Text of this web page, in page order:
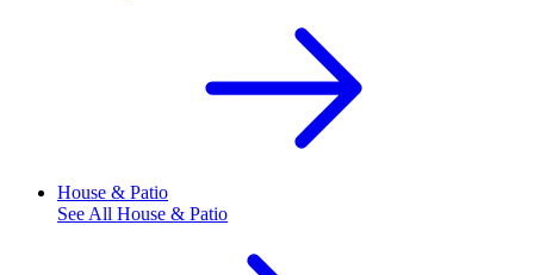
House & Patio
See All House & Patio